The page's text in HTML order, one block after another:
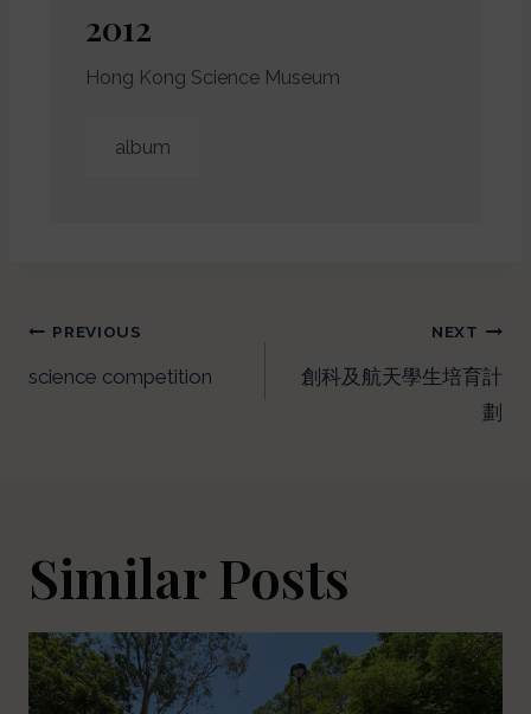
2012
Hong Kong Science Museum
album
PREVIOUS
science competition
NEXT
創科及航天學生培育計
劃
Similar Posts